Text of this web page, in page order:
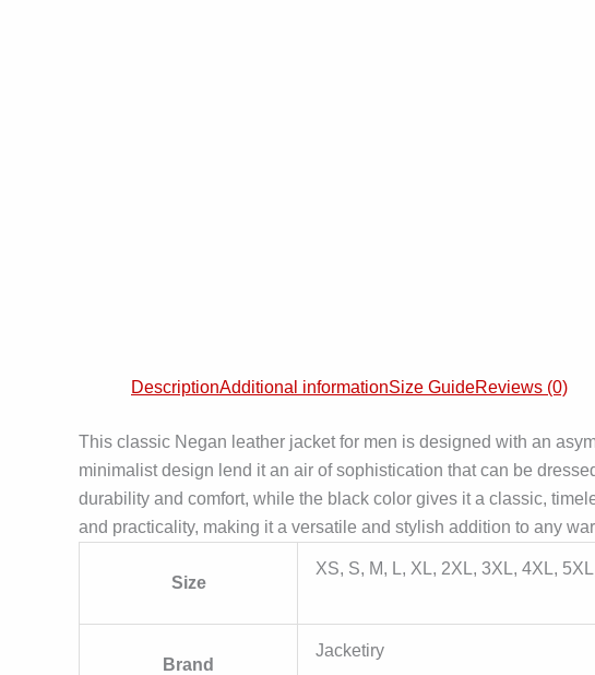
DescriptionAdditional informationSize GuideReviews (0)
This classic Negan leather jacket for men is designed with an
minimalist design lend it an air of sophistication that can be
durability and comfort, while the black color gives it a classic,
and practicality, making it a versatile and stylish addition to any
Size
XS, S, M, L, XL, 2XL, 3XL, 4XL,
Brand
Jacketiry